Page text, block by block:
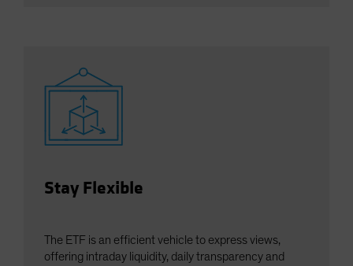
Stay Flexible
The ETF is an efficient vehicle to express views,
offering intraday liquidity, daily transparency and